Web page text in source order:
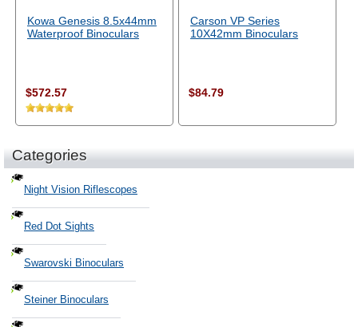
Kowa Genesis 8.5x44mm
Waterproof Binoculars
$572.57
Carson VP Series
10X42mm Binoculars
$84.79
Categories
Night Vision Riflescopes
Red Dot Sights
Swarovski Binoculars
Steiner Binoculars